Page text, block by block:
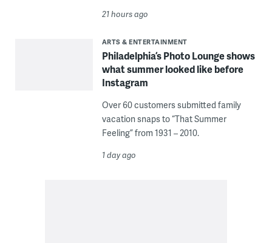
21 hours ago
ARTS & ENTERTAINMENT
Philadelphia’s Photo Lounge shows
what summer looked like before
Instagram
Over 60 customers submitted family
vacation snaps to “That Summer
Feeling” from 1931 – 2010.
1 day ago